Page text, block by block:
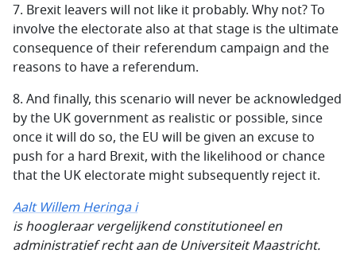
7. Brexit leavers will not like it probably. Why not? To
involve the electorate also at that stage is the ultimate
consequence of their referendum campaign and the
reasons to have a referendum.
8. And finally, this scenario will never be acknowledged
by the UK government as realistic or possible, since
once it will do so, the EU will be given an excuse to
push for a hard Brexit, with the likelihood or chance
that the UK electorate might subsequently reject it.
Aalt Willem Heringa i
is hoogleraar vergelijkend constitutioneel en
administratief recht aan de Universiteit Maastricht.